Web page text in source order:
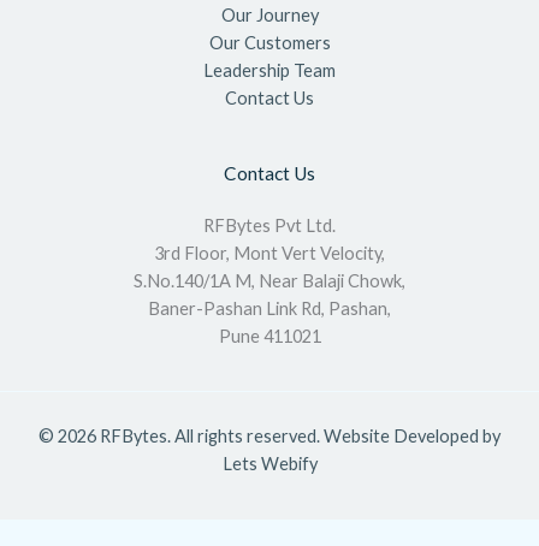
Our Journey
Our Customers
Leadership Team
Contact Us
Contact Us
RFBytes Pvt Ltd.
3rd Floor, Mont Vert Velocity,
S.No.140/1A M, Near Balaji Chowk,
Baner-Pashan Link Rd, Pashan,
Pune 411021
© 2026 RFBytes. All rights reserved. Website Developed by
Lets Webify